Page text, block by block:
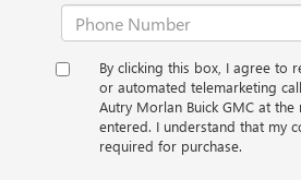
By clicking this box, I agree to
or automated telemarketing
Autry Morlan Buick GMC at the
entered. I understand that my
required for purchase.